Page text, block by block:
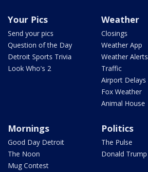
Your Pics
Send your pics
Question of the Day
Detroit Sports Trivia
Look Who's 2
Weather
Closings
Weather App
Weather Alerts
Traffic
Airport Delays
Fox Weather
Animal House
Mornings
Good Day Detroit
The Noon
Mug Contest
Politics
The Pulse
Donald Trump